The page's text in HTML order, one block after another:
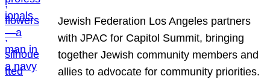
Jewish Federation Los Angeles partners
with JPAC for Capitol Summit, bringing
together Jewish community members and
allies to advocate for community priorities.